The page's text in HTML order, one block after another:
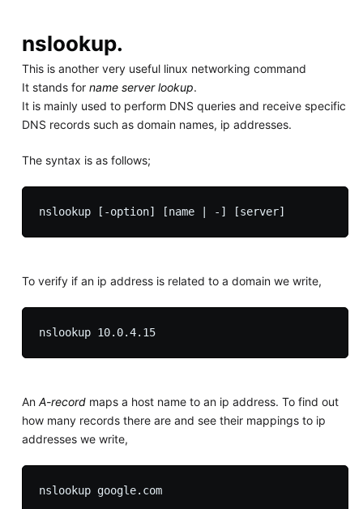
nslookup.
This is another very useful linux networking command
It stands for name server lookup.
It is mainly used to perform DNS queries and receive specific
DNS records such as domain names, ip addresses.
The syntax is as follows;
To verify if an ip address is related to a domain we write,
nslookup 10.0.4.15
An A-recordmaps a host name to an ip address. To find out
how many records there are and see their mappings to ip
addresses we write,
nslookup google.com